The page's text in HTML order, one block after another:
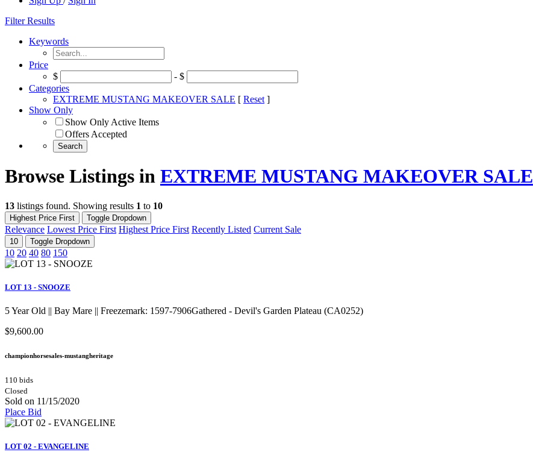
Filter Results
Keywords
Price
$
- $
Categories
EXTREME MUSTANG MAKEOVER SALE [ Reset ]
Show Only
Show Only Active Items
Offers Accepted
Browse Listings in EXTREME MUSTANG MAKEOVER SALE
13 listings found. Showing results 1 to 10
Highest Price First Toggle Dropdown
Relevance Lowest Price First Highest Price First Recently Listed Current Sale
10 Toggle Dropdown
10 20 40 80 150
LOT 13 - SNOOZE
5 Year Old || Bay Mare || Freezemark: 1597-7906Gathered - Devil's Garden Plateau (CA0252)
$9,600.00
championhorsesales-mustangheritage
110 bids
Closed
Sold on 11/15/2020
Place Bid
LOT 02 - EVANGELINE